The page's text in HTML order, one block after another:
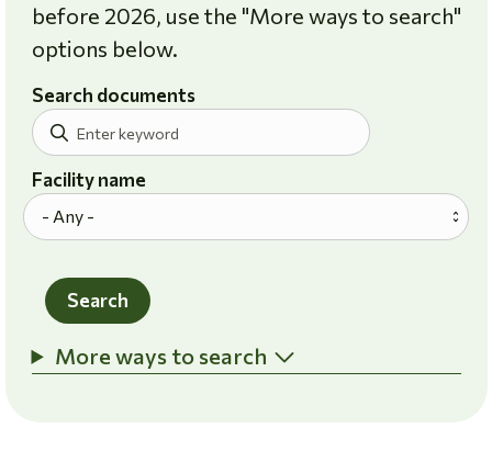
before 2026, use the "More ways to search"
options below.
Search documents
Facility name
Search
More ways to search